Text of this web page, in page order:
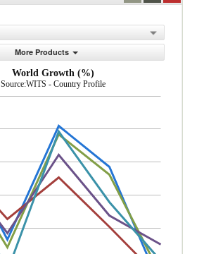
More Products
World Growth (%)
Source:WITS - Country Profile